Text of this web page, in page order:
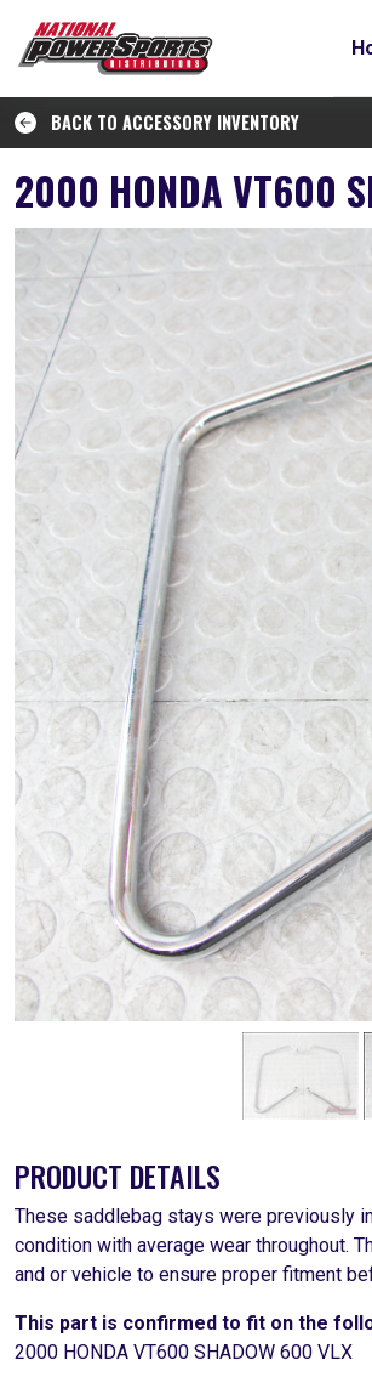
BACK TO ACCESSORY INVENTORY
2000 HONDA VT600
PRODUCT DETAILS
These saddlebag stays were previously
condition with average wear throughout.
and or vehicle to ensure proper fitment
This part is confirmed to fit on the
2000 HONDA VT600 SHADOW 600 VLX